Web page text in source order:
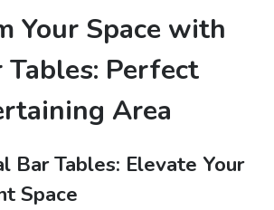
Your Space with
Tables: Perfect
Area
Bar Tables: Elevate Your
Space